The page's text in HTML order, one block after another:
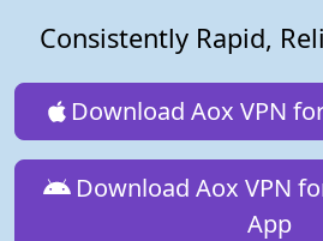
Consistently Rapid,
Download Aox VPN
Download Aox VPN
App